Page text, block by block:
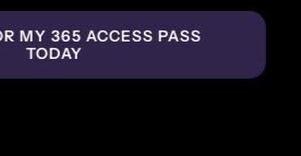
MY 365 ACCESS PASS
TODAY